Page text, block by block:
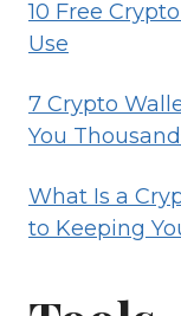
10 Free
Use
7 Crypto
You
What Is a
to Keeping